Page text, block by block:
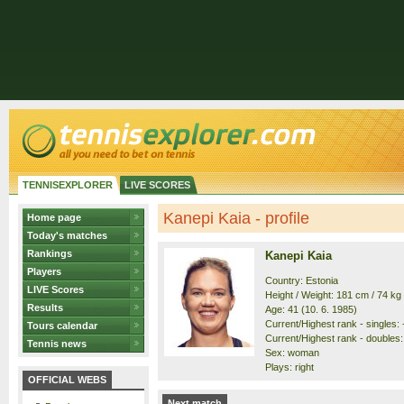
TENNISEXPLORER LIVE SCORES
Home page
Today's matches
Rankings
Players
LIVE Scores
Results
Tours calendar
Tennis news
OFFICIAL WEBS
Kanepi Kaia - profile
Kanepi Kaia
Country: Estonia
Height / Weight: 181 cm / 74 kg
Age: 41 (10. 6. 1985)
Current/Highest rank - singles:
Current/Highest rank -
Sex: woman
Plays: right